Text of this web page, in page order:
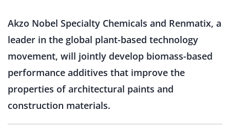
Akzo Nobel Specialty Chemicals and Renmatix, a
leader in the global plant-based technology
movement, will jointly develop biomass-based
performance additives that improve the
properties of architectural paints and
construction materials.